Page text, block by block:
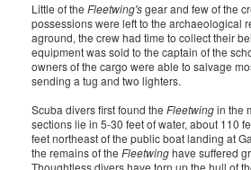
Little of the Fleetwing'sgear and few of the
possessions were left to the archaeological
aground, the crew had time to collect their
equipment was sold to the captain of the
owners of the cargo were able to salvage
sending a tug and two lighters.
Scuba divers first found the Fleetwingin the
sections lie in 5-30 feet of water, about 110
feet northeast of the public boat landing at
the remains of the Fleetwinghave suffered
Thoughtless divers have torn up the hull of